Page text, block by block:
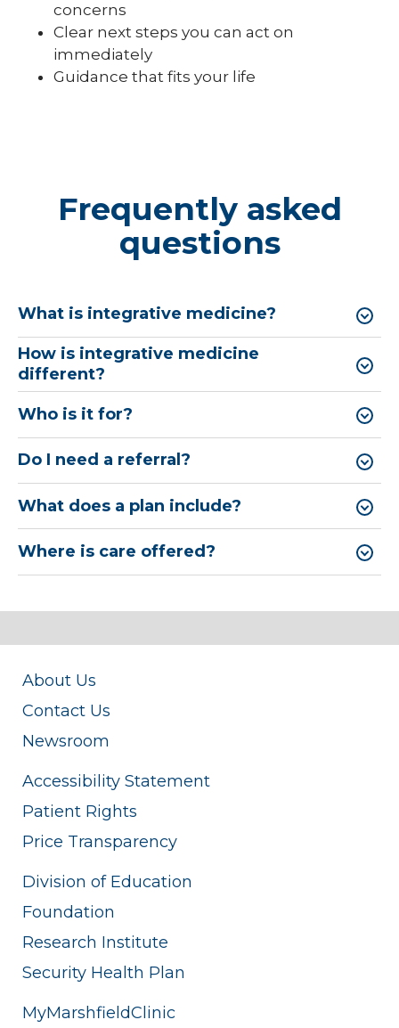
concerns
Clear next steps you can act on
immediately
Guidance that fits your life
Frequently asked
questions
What is integrative medicine?
How is integrative medicine
different?
Who is it for?
Do I need a referral?
What does a plan include?
Where is care offered?
About Us
Contact Us
Newsroom
Accessibility Statement
Patient Rights
Price Transparency
Division of Education
Foundation
Research Institute
Security Health Plan
MyMarshfieldClinic